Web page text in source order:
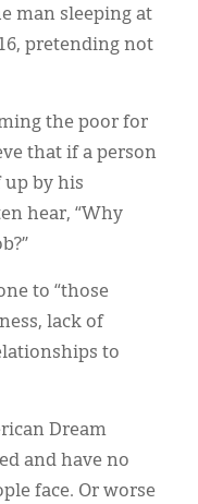
man sleeping at
pretending not
the poor for
that if a person
up by his
hear, “Why
to “those
lack of
to
Dream
and have no
face. Or worse